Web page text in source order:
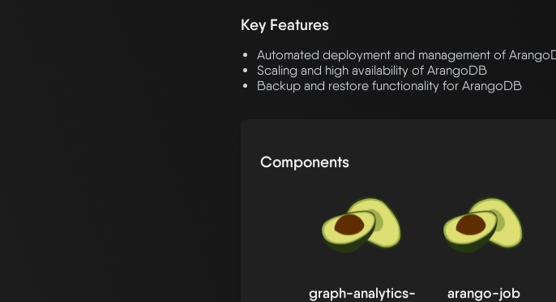
Key Features
Automated deployment and management of
Scaling and high availability of ArangoDB
Backup and restore functionality for ArangoDB
Components
graph-analytics-
arango-job